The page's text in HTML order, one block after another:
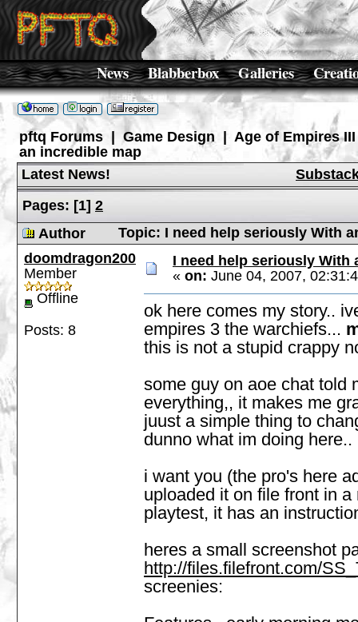
News Blabberbox Galleries
pftq Forums Game Design Age of Empires III
an incredible map
Latest News!
Pages: [1] 2
Author
Topic: I need help seriously With
doomdragon200
Member
Offline
Posts: 8
I need help seriously With
« on: June 04, 2007,
ok here comes my story..
empires 3 the warchiefs...
this is not a stupid crappy
some guy on aoe chat told
everything,, it makes me
juust a simple thing to
dunno what im doing here..
i want you (the pro's here
uploaded it on file front in
playtest, it has an
heres a small screenshot
http://files.filefront.com/
screenies: